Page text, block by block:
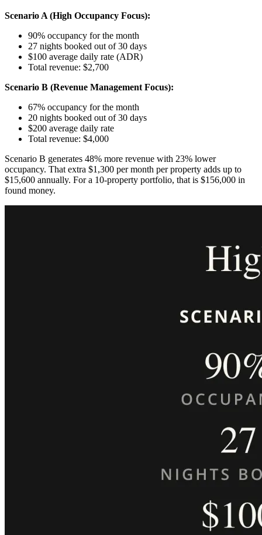
Scenario A (High Occupancy Focus):
90% occupancy for the month
27 nights booked out of 30 days
$100 average daily rate (ADR)
Total revenue: $2,700
Scenario B (Revenue Management Focus):
67% occupancy for the month
20 nights booked out of 30 days
$200 average daily rate
Total revenue: $4,000
Scenario B generates 48% more revenue with 23% lower
occupancy. That extra $1,300 per month per property adds up to
$15,600 annually. For a 10-property portfolio, that is $156,000 in
found money.